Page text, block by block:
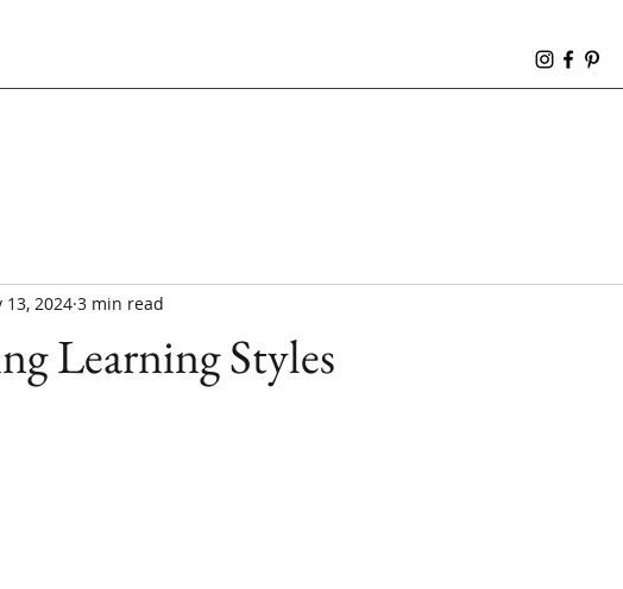
Learning Styles
13, 2024 3 min read